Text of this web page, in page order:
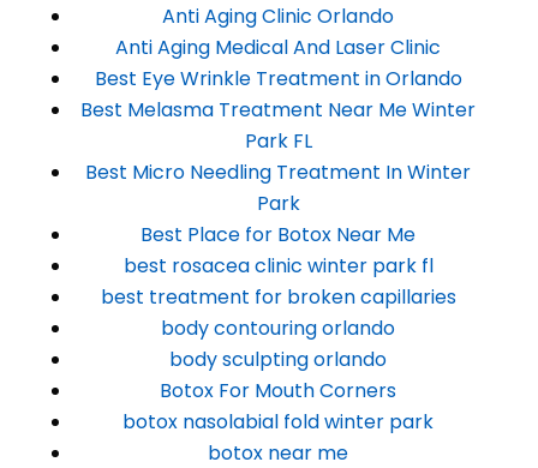
Anti Aging Clinic Orlando
Anti Aging Medical And Laser Clinic
Best Eye Wrinkle Treatment in Orlando
Best Melasma Treatment Near Me Winter
Park FL
Best Micro Needling Treatment In Winter
Park
Best Place for Botox Near Me
best rosacea clinic winter park fl
best treatment for broken capillaries
body contouring orlando
body sculpting orlando
Botox For Mouth Corners
botox nasolabial fold winter park
botox near me